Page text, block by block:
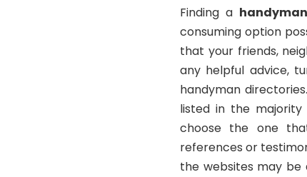
Finding a handyman
consuming option
that your friends,
any helpful advice,
handyman
listed in the
choose the one
references or
the websites may be